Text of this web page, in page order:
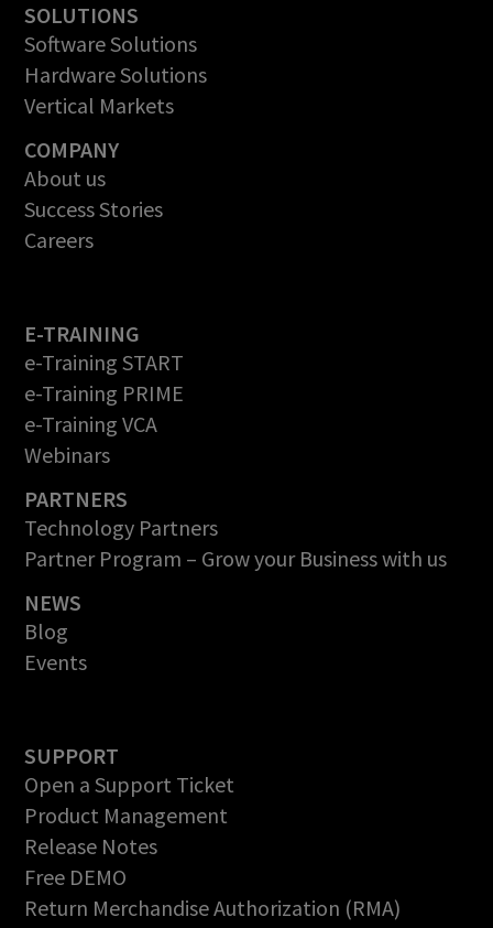
SOLUTIONS
Software Solutions
Hardware Solutions
Vertical Markets
COMPANY
About us
Success Stories
Careers
E-TRAINING
e-Training START
e-Training PRIME
e-Training VCA
Webinars
PARTNERS
Technology Partners
Partner Program – Grow your Business with us
NEWS
Blog
Events
SUPPORT
Open a Support Ticket
Product Management
Release Notes
Free DEMO
Return Merchandise Authorization (RMA)